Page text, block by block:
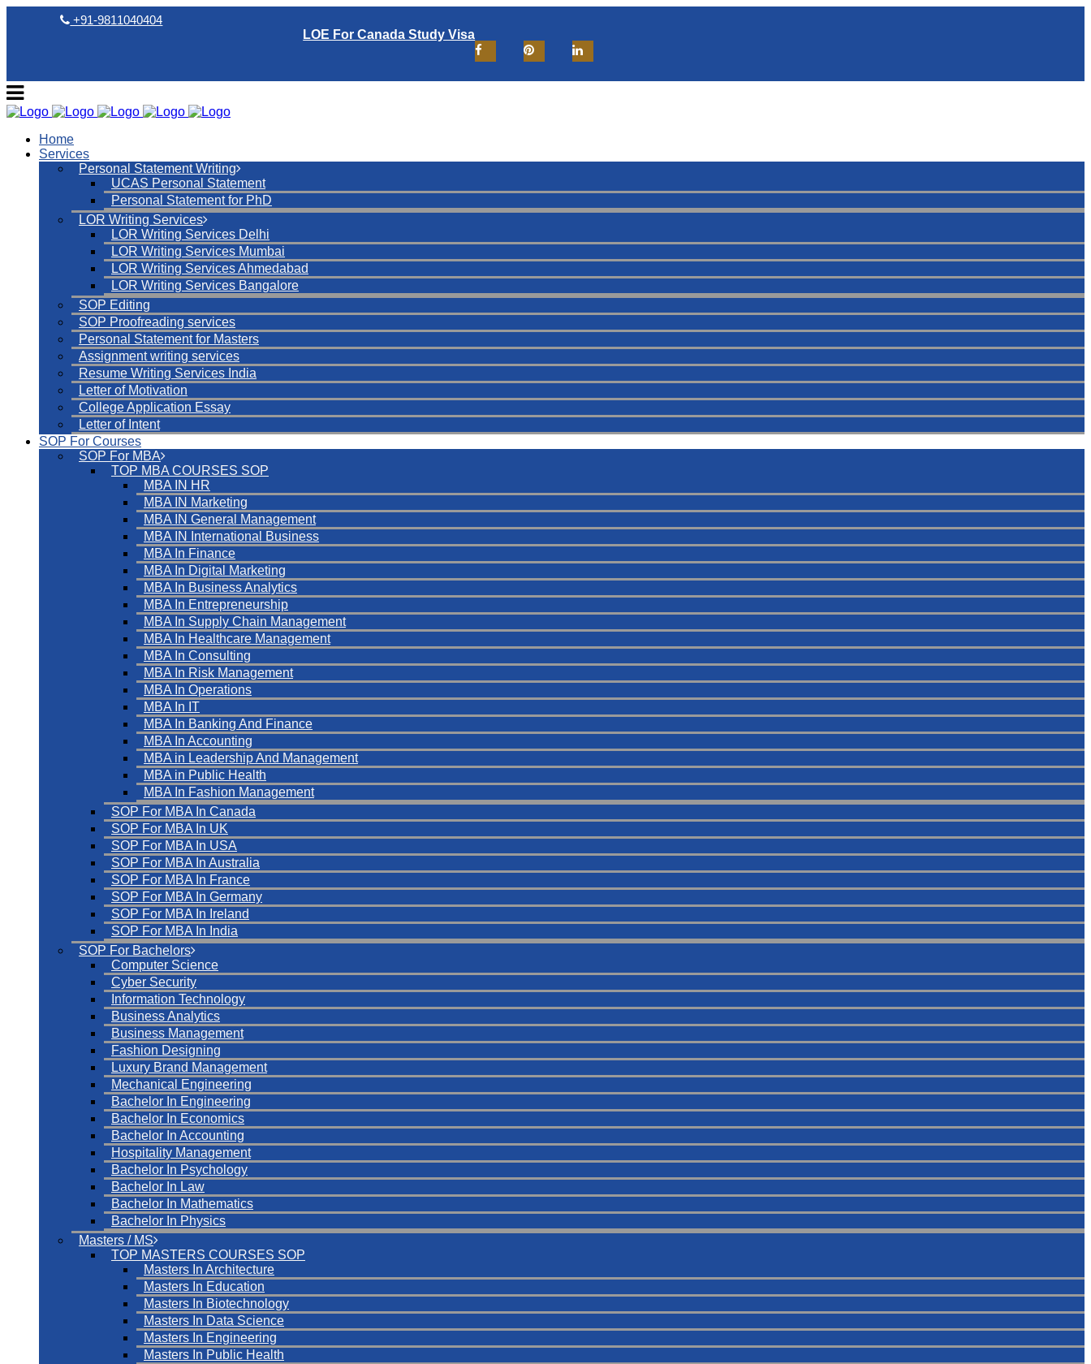
+91-9811040404
LOE For Canada Study Visa
Home
Services
Personal Statement Writing
UCAS Personal Statement
Personal Statement for PhD
LOR Writing Services
LOR Writing Services Delhi
LOR Writing Services Mumbai
LOR Writing Services Ahmedabad
LOR Writing Services Bangalore
SOP Editing
SOP Proofreading services
Personal Statement for Masters
Assignment writing services
Resume Writing Services India
Letter of Motivation
College Application Essay
Letter of Intent
SOP For Courses
SOP For MBA
TOP MBA COURSES SOP
MBA IN HR
MBA IN Marketing
MBA IN General Management
MBA IN International Business
MBA In Finance
MBA In Digital Marketing
MBA In Business Analytics
MBA In Entrepreneurship
MBA In Supply Chain Management
MBA In Healthcare Management
MBA In Consulting
MBA In Risk Management
MBA In Operations
MBA In IT
MBA In Banking And Finance
MBA In Accounting
MBA in Leadership And Management
MBA in Public Health
MBA In Fashion Management
SOP For MBA In Canada
SOP For MBA In UK
SOP For MBA In USA
SOP For MBA In Australia
SOP For MBA In France
SOP For MBA In Germany
SOP For MBA In Ireland
SOP For MBA In India
SOP For Bachelors
Computer Science
Cyber Security
Information Technology
Business Analytics
Business Management
Fashion Designing
Luxury Brand Management
Mechanical Engineering
Bachelor In Engineering
Bachelor In Economics
Bachelor In Accounting
Hospitality Management
Bachelor In Psychology
Bachelor In Law
Bachelor In Mathematics
Bachelor In Physics
Masters / MS
TOP MASTERS COURSES SOP
Masters In Architecture
Masters In Education
Masters In Biotechnology
Masters In Data Science
Masters In Engineering
Masters In Public Health